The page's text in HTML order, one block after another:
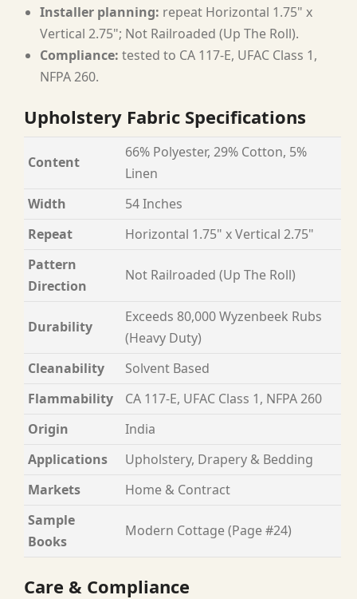
Installer planning: repeat Horizontal 1.75" x
Vertical 2.75"; Not Railroaded (Up The Roll).
Compliance: tested to CA 117-E, UFAC Class 1,
NFPA 260.
Upholstery Fabric Specifications
Content
66% Polyester, 29% Cotton, 5%
Linen
Width
54 Inches
Repeat
Horizontal 1.75" x Vertical 2.75"
Pattern
Direction
Not Railroaded (Up The Roll)
Durability
Exceeds 80,000 Wyzenbeek Rubs
(Heavy Duty)
Cleanability
Solvent Based
Flammability
CA 117-E, UFAC Class 1, NFPA 260
Origin
India
Applications
Upholstery, Drapery & Bedding
Markets
Home & Contract
Sample
Books
Modern Cottage (Page #24)
Care & Compliance